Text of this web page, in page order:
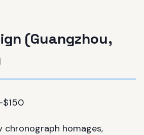
(Guangzhou,
chronograph homages,